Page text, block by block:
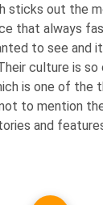
sticks out the
that always
to see and
culture is
is one of the
to mention
and